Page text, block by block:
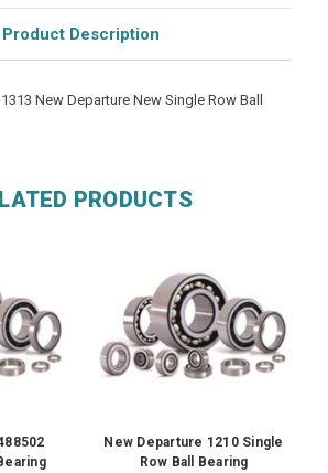
Product Description
New Departure New Single Row Ball
PRODUCTS
New Departure 1210 Single
Row Ball Bearing